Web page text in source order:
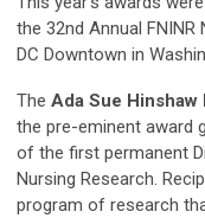
the 32nd Annual
DC Downtown in
The Ada Sue
the pre-eminent award
of the first permanent
Nursing Research.
program of research